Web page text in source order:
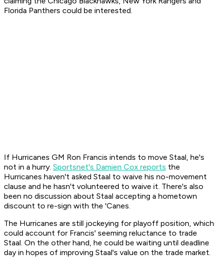
Florida Panthers could be interested.
If Hurricanes GM Ron Francis intends to move Staal, he's
not in a hurry. Sportsnet's Damien Cox reports the
Hurricanes haven't asked Staal to waive his no-movement
clause and he hasn't volunteered to waive it. There's also
been no discussion about Staal accepting a hometown
discount to re-sign with the 'Canes.
The Hurricanes are still jockeying for playoff position, which
could account for Francis' seeming reluctance to trade
Staal. On the other hand, he could be waiting until deadline
day in hopes of improving Staal's value on the trade market.